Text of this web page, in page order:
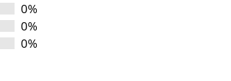
0%
0%
0%